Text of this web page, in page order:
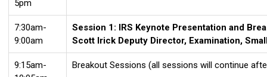
5pm
7:30am-
9:00am
Session 1: IRS Keynote Presentation and
Scott Irick Deputy Director, Examination,
9:15am-
Breakout Sessions (all sessions will continue